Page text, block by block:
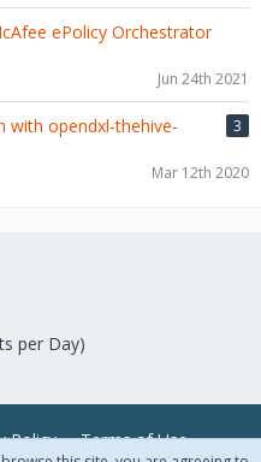
ePolicy Orchestrator
Jun 24th 2021
with opendxl-thehive-
3
Mar 12th 2020
per Day)
Policy Terms of Use